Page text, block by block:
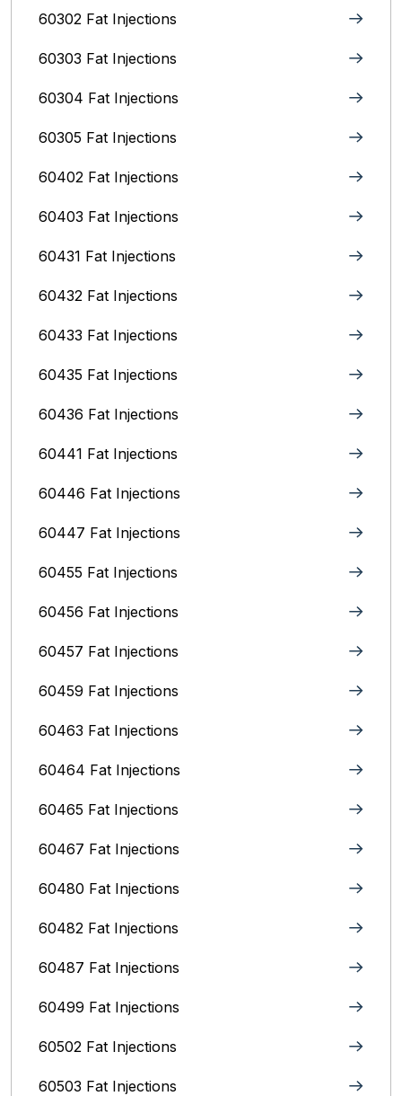
60302 Fat Injections
60303 Fat Injections
60304 Fat Injections
60305 Fat Injections
60402 Fat Injections
60403 Fat Injections
60431 Fat Injections
60432 Fat Injections
60433 Fat Injections
60435 Fat Injections
60436 Fat Injections
60441 Fat Injections
60446 Fat Injections
60447 Fat Injections
60455 Fat Injections
60456 Fat Injections
60457 Fat Injections
60459 Fat Injections
60463 Fat Injections
60464 Fat Injections
60465 Fat Injections
60467 Fat Injections
60480 Fat Injections
60482 Fat Injections
60487 Fat Injections
60499 Fat Injections
60502 Fat Injections
60503 Fat Injections